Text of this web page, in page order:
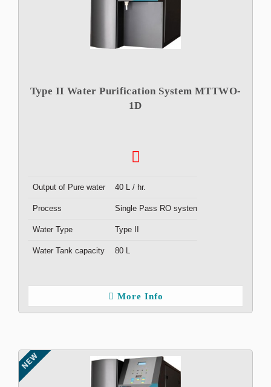
Type II Water Purification System MTTWO-
1D
Output of Pure water 40 L / hr.
Process Single Pass RO system
Water Type Type II
Water Tank capacity 80 L
More Info
NEW